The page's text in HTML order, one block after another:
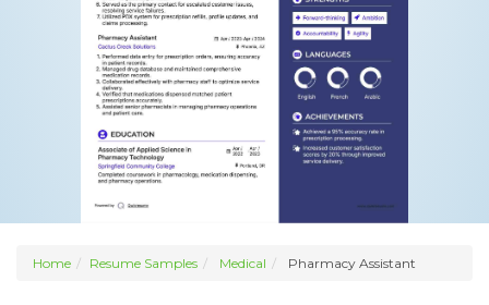
Home Resume Samples Medical Pharmacy Assistant